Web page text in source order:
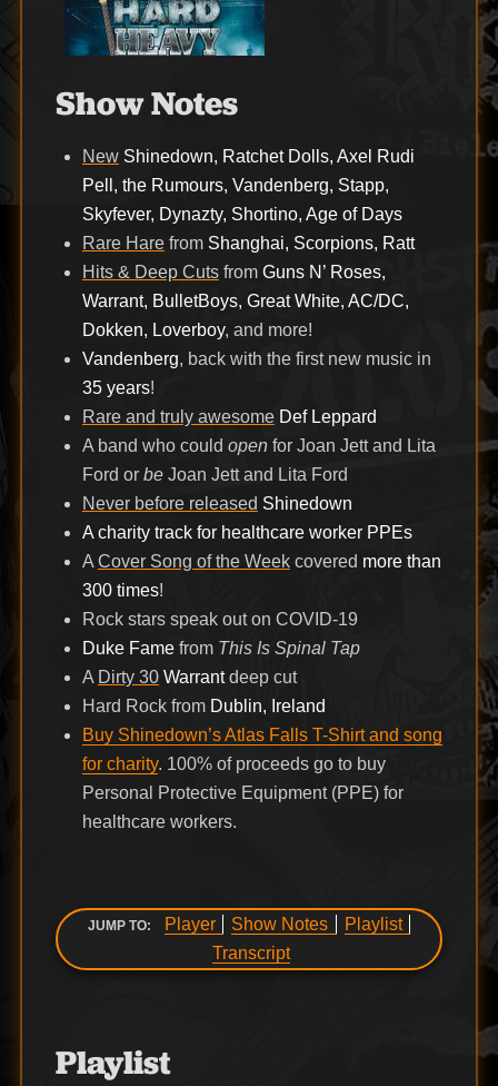
Show Notes
New Shinedown, Ratchet Dolls, Axel Rudi
Pell, the Rumours, Vandenberg, Stapp,
Skyfever, Dynazty, Shortino, Age of Days
Rare Harefrom Shanghai, Scorpions, Ratt
Hits & Deep Cutsfrom Guns N’ Roses,
Warrant, BulletBoys, Great White, AC/DC,
Dokken, Loverboy, and more!
Vandenberg, back with the first new music in
35 years!
Rare and truly awesome Def Leppard
A band who could openfor Joan Jett and Lita
Ford or beJoan Jett and Lita Ford
Never before released Shinedown
A charity track for healthcare worker PPEs
ACover Song of the Weekcovered more than
300 times!
Rock stars speak out on COVID-19
Duke Famefrom This Is Spinal Tap
A Dirty 30 Warrantdeep cut
Hard Rock from Dublin, Ireland
Buy Shinedown’s Atlas Falls T-Shirt and song
for charity. 100% of proceeds go to buy
Personal Protective Equipment (PPE) for
healthcare workers.
JUMP TO: Player Show Notes
Playlist
Transcript
Playlist